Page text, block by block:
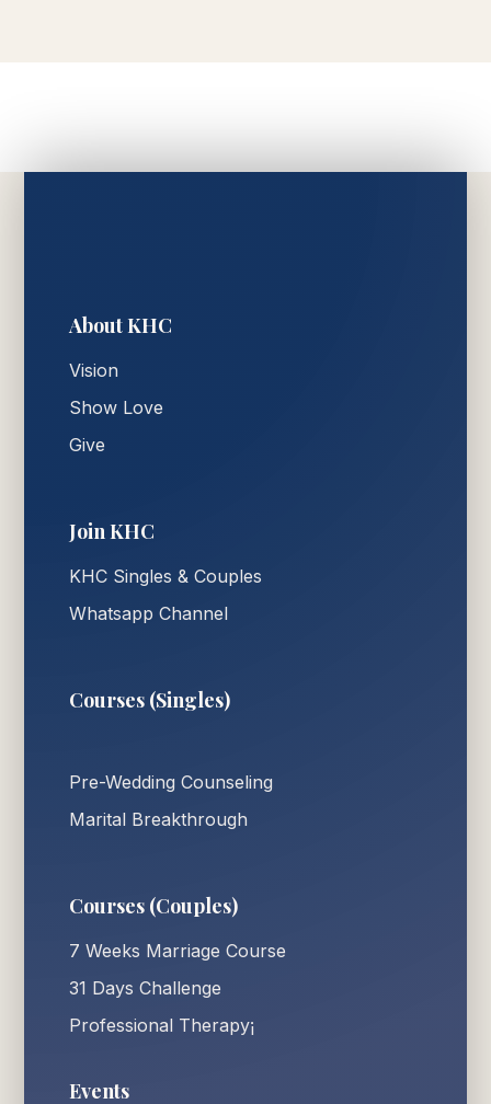
About KHC
Vision
Show Love
Give
Join KHC
KHC Singles & Couples
Whatsapp Channel
Courses (Singles)
Pre-Wedding Counseling
Marital Breakthrough
Courses (Couples)
7 Weeks Marriage Course
31 Days Challenge
Professional Therapy¡
Events